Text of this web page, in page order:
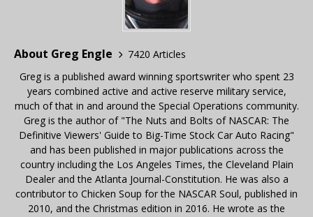
About Greg Engle
7420 Articles
Greg is a published award winning sportswriter who spent 23
years combined active and active reserve military service,
much of that in and around the Special Operations community.
Greg is the author of "The Nuts and Bolts of NASCAR: The
Definitive Viewers' Guide to Big-Time Stock Car Auto Racing"
and has been published in major publications across the
country including the Los Angeles Times, the Cleveland Plain
Dealer and the Atlanta Journal-Constitution. He was also a
contributor to Chicken Soup for the NASCAR Soul, published in
2010, and the Christmas edition in 2016. He wrote as the